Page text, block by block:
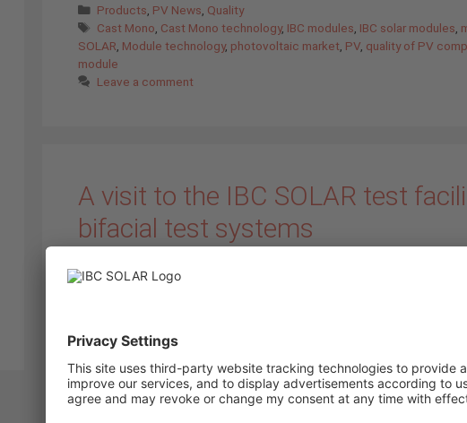
Categories
Products PV News Quality
Tags
Cast Mono Cast Mono technology, IBC modules IBC solar modules
SOLAR Module technology, photovoltaic market PV quality of PV
module
Leave a comment
A visit to the IBC SOLAR test
bifacial test systems
generation